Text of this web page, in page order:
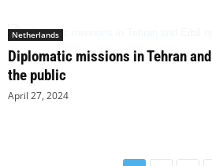
Netherlands
Diplomatic missions in Tehran
the public
April 27, 2024